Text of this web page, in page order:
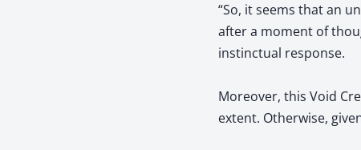
“So, it seems that an
after a moment of
instinctual response.
Moreover, this Void
extent. Otherwise,